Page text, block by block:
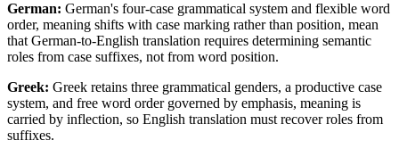
German: German's four-case grammatical system and flexible word
order, meaning shifts with case marking rather than position, mean
that German-to-English translation requires determining semantic
roles from case suffixes, not from word position.
Greek: Greek retains three grammatical genders, a productive case
system, and free word order governed by emphasis, meaning is
carried by inflection, so English translation must recover roles from
suffixes.